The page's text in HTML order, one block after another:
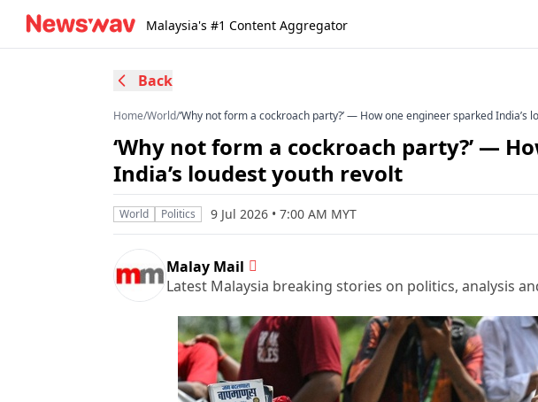
Malaysia's #1 Content Aggregator
Back
Home/World/‘Why not form a cockroach party?’ — How one engineer sparked India’s
‘Why not form a cockroach party?’ —
India’s loudest youth revolt
World Politics 9 Jul 2026 • 7:00 AM MYT
Malay Mail
Latest Malaysia breaking stories on politics, analysis